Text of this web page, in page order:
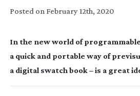
Posted on February 12th, 2020
In the new world of
a quick and portable way of
a digital swatch book – is a great